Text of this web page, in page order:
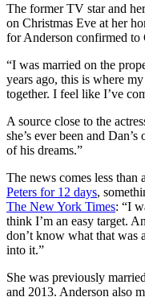
The former TV star and
on Christmas Eve at her
for Anderson confirmed to
“I was married on the
years ago, this is where
together. I feel like I’ve
A source close to the
she’s ever been and
of his dreams.”
The news comes less than
Peters for 12 days,
The New York Times: “I
think I’m an easy target.
don’t know what that was
into it.”
She was previously
and 2013. Anderson also